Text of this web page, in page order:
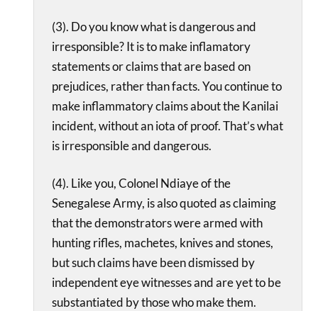
(3). Do you know what is dangerous and
irresponsible? It is to make inflamatory
statements or claims that are based on
prejudices, rather than facts. You continue to
make inflammatory claims about the Kanilai
incident, without an iota of proof. That’s what
is irresponsible and dangerous.
(4). Like you, Colonel Ndiaye of the
Senegalese Army, is also quoted as claiming
that the demonstrators were armed with
hunting rifles, machetes, knives and stones,
but such claims have been dismissed by
independent eye witnesses and are yet to be
substantiated by those who make them.